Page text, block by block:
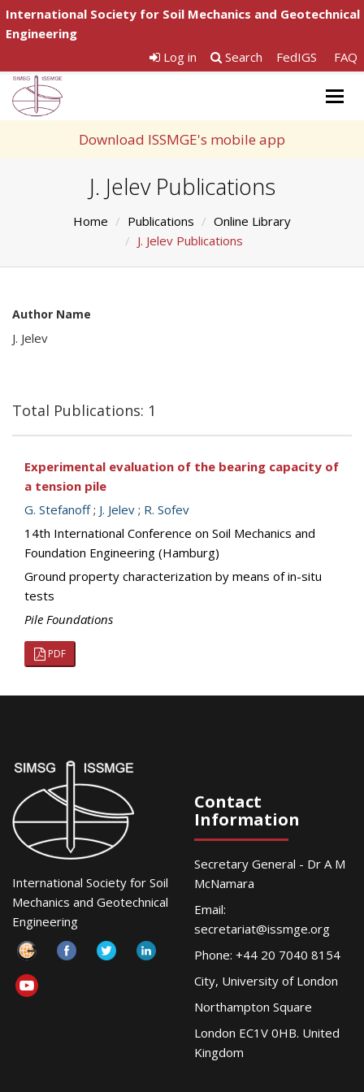
International Society for Soil Mechanics and Geotechnical
Engineering
Log in
Search FedIGS FAQ
Download ISSMGE's mobile app
J. Jelev Publications
Home Publications
Online Library
J. Jelev Publications
Author Name
J. Jelev
Total Publications: 1
Experimental evaluation of the bearing capacity of
a tension pile
G. Stefanoff; J. Jelev ; R. Sofev
14th International Conference on Soil Mechanics and
Foundation Engineering (Hamburg)
Ground property characterization by means of in-situ
tests
Pile Foundations
PDF
International Society for Soil
Mechanics and Geotechnical
Engineering
Contact
Information
Secretary General - Dr A M
McNamara
Email:
secretariat@issmge.org
Phone: +44 20 7040 8154
City, University of London
Northampton Square
London EC1V 0HB. United
Kingdom